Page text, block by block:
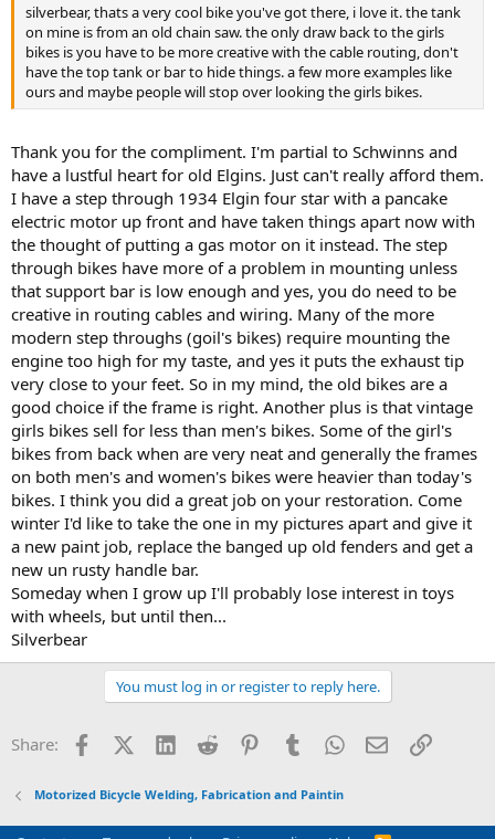
silverbear, thats a very cool bike you've got there, i love it. the tank
on mine is from an old chain saw. the only draw back to the girls
bikes is you have to be more creative with the cable routing, don't
have the top tank or bar to hide things. a few more examples like
ours and maybe people will stop over looking the girls bikes.
Thank you for the compliment. I'm partial to Schwinns and
have a lustful heart for old Elgins. Just can't really afford them.
I have a step through 1934 Elgin four star with a pancake
electric motor up front and have taken things apart now with
the thought of putting a gas motor on it instead. The step
through bikes have more of a problem in mounting unless
that support bar is low enough and yes, you do need to be
creative in routing cables and wiring. Many of the more
modern step throughs (goil's bikes) require mounting the
engine too high for my taste, and yes it puts the exhaust tip
very close to your feet. So in my mind, the old bikes are a
good choice if the frame is right. Another plus is that vintage
girls bikes sell for less than men's bikes. Some of the girl's
bikes from back when are very neat and generally the frames
on both men's and women's bikes were heavier than today's
bikes. I think you did a great job on your restoration. Come
winter I'd like to take the one in my pictures apart and give it
a new paint job, replace the banged up old fenders and get a
new un rusty handle bar.
Someday when I grow up I'll probably lose interest in toys
with wheels, but until then...
Silverbear
You must log in or register to reply here.
Share: FacebookX (Twitter)
LinkedInReddit PinterestTumblrWhatsApp
EmailLink
Motorized Bicycle Welding, Fabrication and Paintin